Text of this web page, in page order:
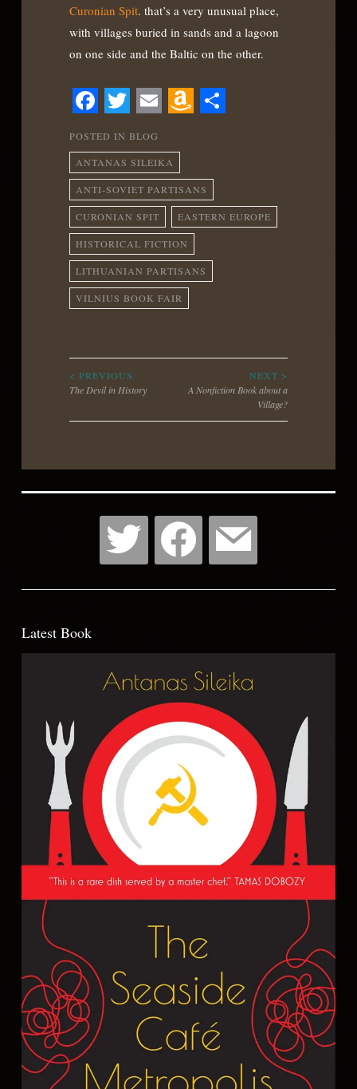
Curonian Spit. that’s a very unusual place,
with villages buried in sands and a lagoon
on one side and the Baltic on the other.
Facebook
Twitter
Email
Wish
List
POSTED IN BLOG
ANTANAS SILEIKA
ANTI-SOVIET PARTISANS
CURONIAN SPIT EASTERN EUROPE
HISTORICAL FICTION
LITHUANIAN PARTISANS
VILNIUS BOOK FAIR
Post
navigation
< PREVIOUS
The Devil in History
NEXT >
A Nonfiction Book about a
Village?
Latest Book